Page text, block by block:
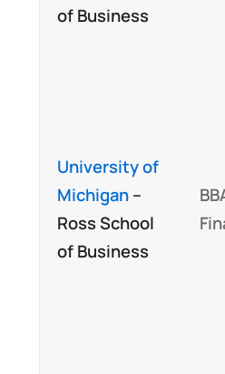
of Business
University of
Michigan–
Ross School
of Business